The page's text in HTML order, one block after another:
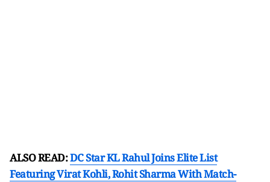
ALSO READ:DC Star KL Rahul Joins Elite List
Featuring Virat Kohli, Rohit Sharma With Match-